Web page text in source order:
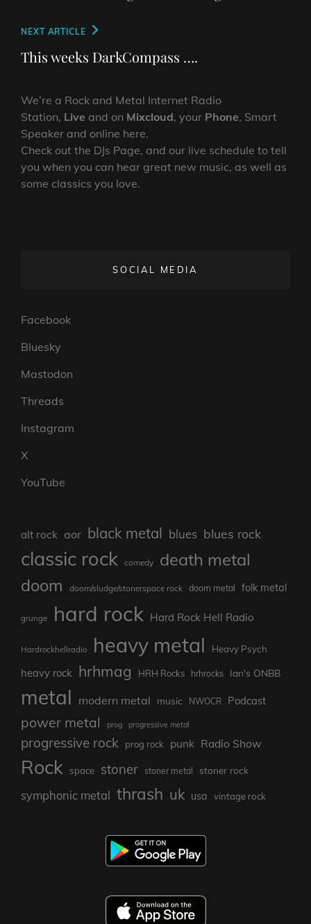
Next
Post
NEXT ARTICLE
This weeks DarkCompass ….
We’re a Rock and Metal Internet Radio
Station, Live and on Mixcloud, your Phone, Smart
Speaker and online here.
Check out the DJs Page, and our live schedule to tell
you when you can hear great new music, as well as
some classics you love.
SOCIAL MEDIA
Facebook
Bluesky
Mastodon
Threads
Instagram
X
YouTube
alt rock aor black metal blues blues rock
classic rock comedy death metal
doom doom/sludge/stonerspace rock doom metal folk metal
grunge hard rock Hard Rock Hell Radio
Hardrockhellradio heavy metal Heavy Psych
heavy rock hrhmag HRH Rocks hrhrocks Ian's ONBB
metal modern metal music NWOCR Podcast
power metal prog progressive metal
progressive rock prog rock punk Radio Show
Rock space stoner stoner metal stoner rock
symphonic metal thrash uk usa vintage rock